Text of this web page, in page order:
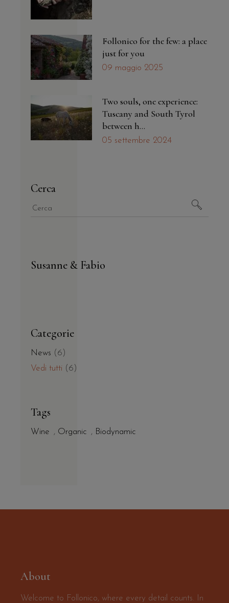
Follonico for the few: a place
just for you
09 maggio 2025
Two souls, one experience:
Tuscany and South Tyrol
between h...
05 settembre 2024
Cerca
Susanne & Fabio
Categorie
News (6)
Vedi tutti (6)
Tags
Wine , Organic , Biodynamic
About
Welcome to Follonico, where every detail counts. In